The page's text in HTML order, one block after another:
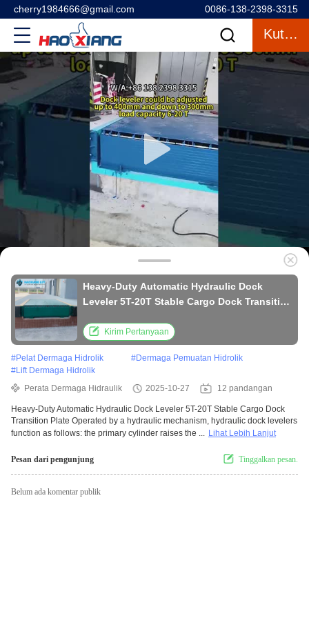
cherry1984666@gmail.com 0086-138-2398-3315
Kutipan
Heavy-Duty Automatic Hydraulic Dock
Leveler 5T-20T Stable Cargo Dock Transition
Kirim Pertanyaan
#Pelat Dermaga Hidrolik #Dermaga Pemuatan Hidrolik
#Lift Dermaga Hidrolik
Perata Dermaga Hidraulik
2025-10-27 12 pandangan
Heavy-Duty Automatic Hydraulic Dock Leveler 5T-20T Stable Cargo Dock
Transition Plate Operated by a hydraulic mechanism, hydraulic dock levelers
function as follows: the primary cylinder raises the ... Lihat Lebih Lanjut
Pesan dari pengunjung Tinggalkan pesan.
Belum ada komentar publik